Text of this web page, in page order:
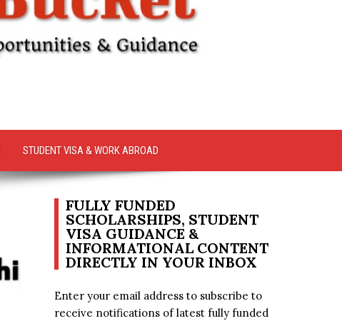
STUDENT VISA & WORK ABROAD
FULLY FUNDED
SCHOLARSHIPS, STUDENT
VISA GUIDANCE &
INFORMATIONAL CONTENT
DIRECTLY IN YOUR INBOX
Enter your email address to subscribe to
receive notifications of latest fully funded